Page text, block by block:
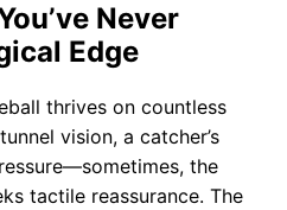
Never
Edge
thrives on countless
vision, a catcher’s
the
tactile reassurance. The